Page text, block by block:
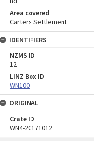
Area covered
Carters Settlement
IDENTIFIERS
NZMS ID
12
LINZ Box ID
WN100
ORIGINAL
Crate ID
WN4-20171012